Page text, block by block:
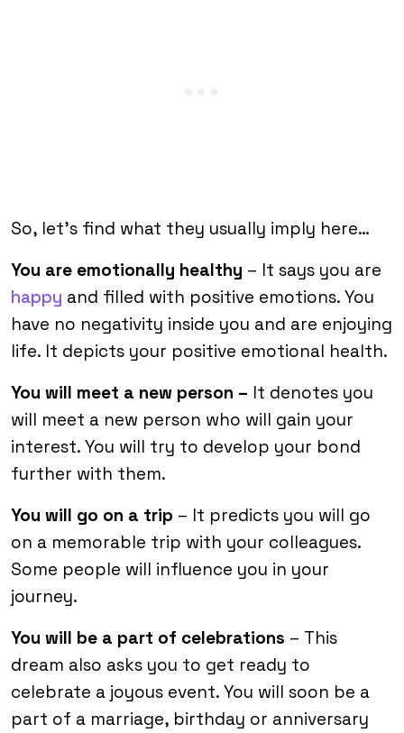
So, let’s find what they usually imply here…
You are emotionally healthy – It says you are
happy and filled with positive emotions. You
have no negativity inside you and are enjoying
life. It depicts your positive emotional health.
You will meet a new person – It denotes you
will meet a new person who will gain your
interest. You will try to develop your bond
further with them.
You will go on a trip – It predicts you will go
on a memorable trip with your colleagues.
Some people will influence you in your
journey.
You will be a part of celebrations – This
dream also asks you to get ready to
celebrate a joyous event. You will soon be a
part of a marriage, birthday or anniversary